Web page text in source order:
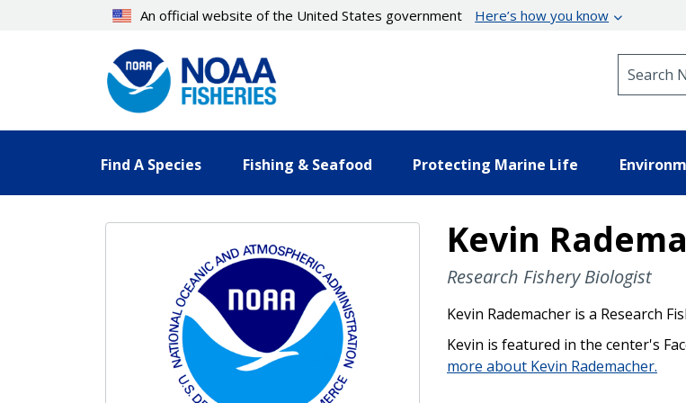
An official website of the United States government Here’s how you know
Find A Species Fishing & Seafood Protecting Marine Life
Kevin
Research Fishery Biologist
Kevin Rademacher is a Research
Kevin is featured in the center's
more about Kevin Rademacher.